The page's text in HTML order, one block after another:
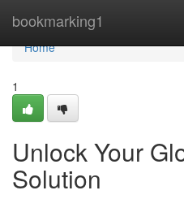
bookmarking1
Home
Home
1
Unlock Your
Solution